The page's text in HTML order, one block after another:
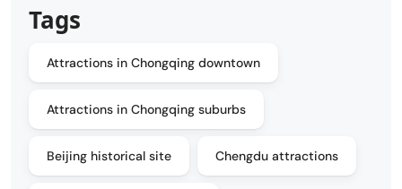
Tags
Attractions in Chongqing downtown
Attractions in Chongqing suburbs
Beijing historical site Chengdu attractions